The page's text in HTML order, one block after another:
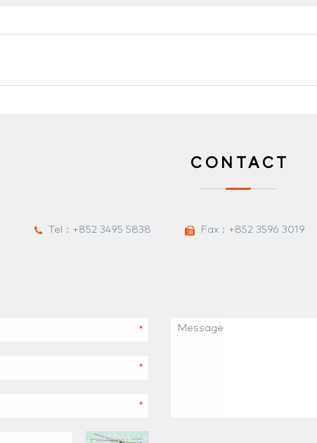
CONTACT
Tel： +852 3495 5838 Fax：+852 3596 3019
*
*
*